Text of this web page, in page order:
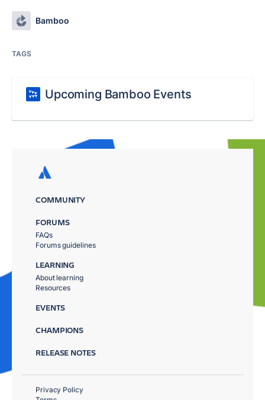
Bamboo
TAGS
Upcoming Bamboo Events
COMMUNITY
FORUMS
FAQs
Forums guidelines
LEARNING
About learning
Resources
EVENTS
CHAMPIONS
RELEASE NOTES
Privacy Policy